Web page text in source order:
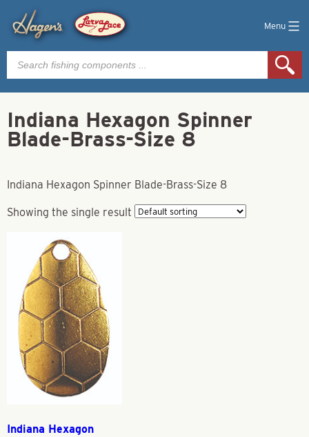
Menu
Products
search
Indiana Hexagon Spinner
Blade-Brass-Size 8
Indiana Hexagon Spinner Blade-Brass-Size 8
Showing the single result
Indiana Hexagon